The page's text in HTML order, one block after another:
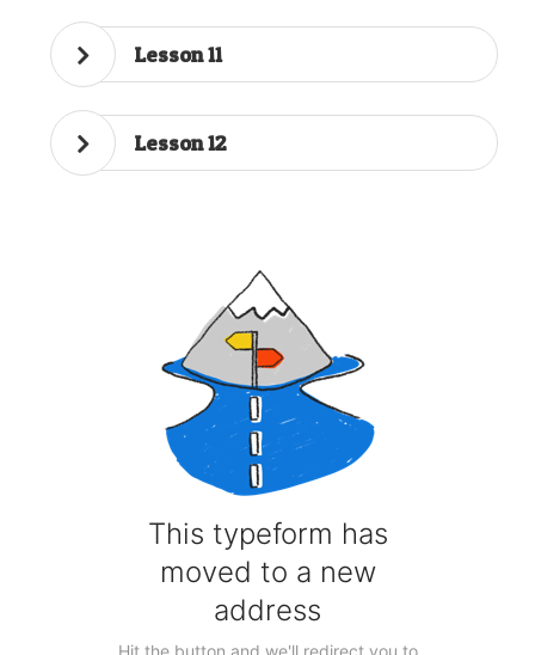
Lesson 11
Lesson 12